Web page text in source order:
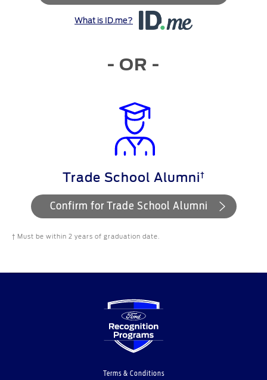
What is ID.me?
- OR -
Trade School Alumni†
Confirm for Trade School Alumni
† Must be within 2 years of graduation date.
Terms & Conditions